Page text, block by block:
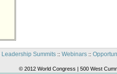
Leadership Summits:: Webinars::
© 2012 World Congress | 500 West